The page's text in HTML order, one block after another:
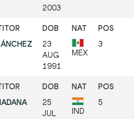
2003
23
AUG
1991
MEX
3
25
JUL
IND
5